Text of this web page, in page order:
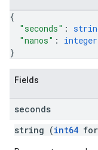
{
"seconds" :
"nanos" : integer
}
Fields
seconds
string (int64